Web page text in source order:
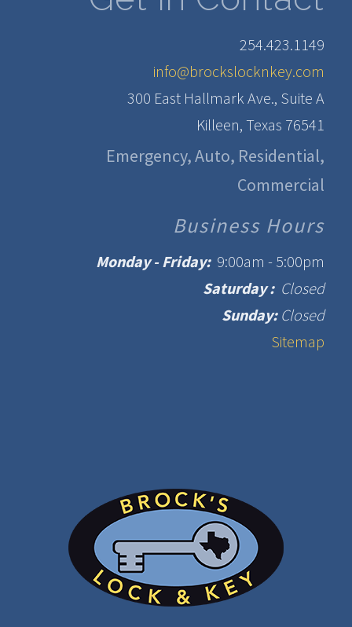
254.423.1149
info@brockslocknkey.com
300 East Hallmark Ave., Suite A
Killeen, Texas 76541
Emergency, Auto, Residential,
Commercial
Business Hours
Monday - Friday:9:00am - 5:00pm
Saturday : Closed
Sunday: Closed
Sitemap